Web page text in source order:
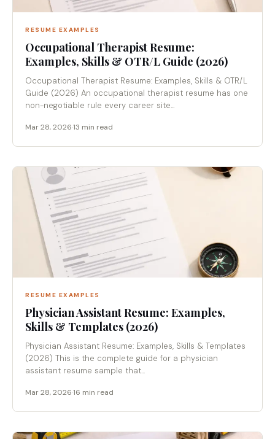
RESUME EXAMPLES
Occupational Therapist Resume:
Examples, Skills & OTR/L Guide (2026)
Occupational Therapist Resume: Examples, Skills & OTR/L
Guide (2026) An occupational therapist resume has one
non-negotiable rule every career site...
Mar 28, 2026·13 min read
RESUME EXAMPLES
Physician Assistant Resume: Examples,
Skills & Templates (2026)
Physician Assistant Resume: Examples, Skills & Templates
(2026) This is the complete guide for a physician
assistant resume sample that...
Mar 28, 2026·16 min read